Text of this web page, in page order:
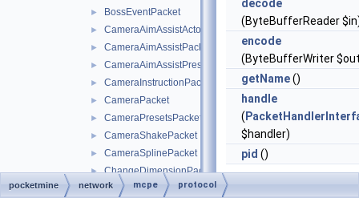
► BossEventPacket
► CameraAimAssistActorPriorityPacket
► CameraAimAssistPacket
► CameraAimAssistPresetsPacket
► CameraInstructionPacket
► CameraPacket
► CameraPresetsPacket
► CameraShakePacket
► CameraSplinePacket
► ChangeDimensionPacket
► ChangeMobPropertyPacket
decode
(ByteBufferReader
encode
(ByteBufferWriter
getName()
handle
(
$handler)
pid ()
Static Public
pocketmine network mcpe protocol